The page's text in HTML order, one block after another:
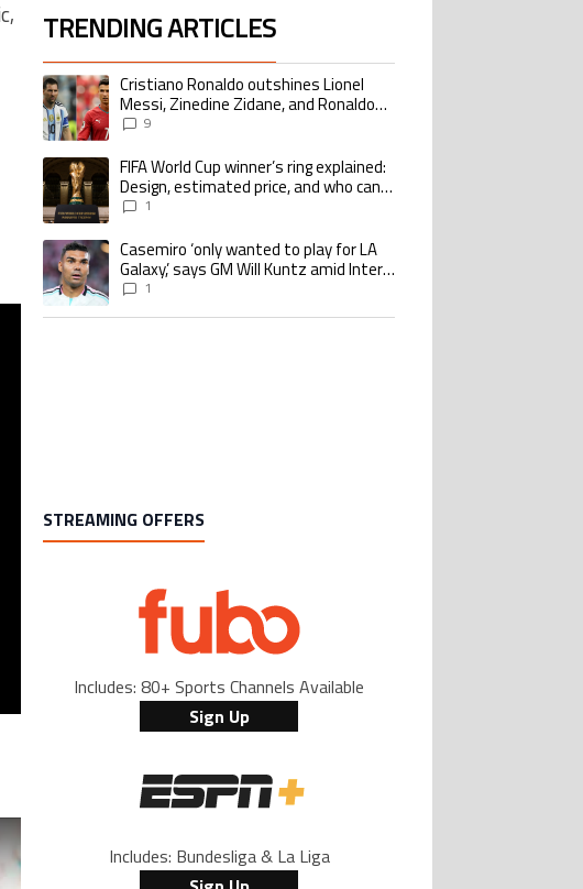
TRENDING ARTICLES
The following is a list of the most commented articles in the last 7 days.
A trending article titled "Cristiano Ronaldo outshines Lionel Messi, Zinedine
Cristiano Ronaldo outshines Lionel
Messi, Zinedine Zidane, and Ronaldo
Nazario with impressive international
9
A trending article titled "FIFA World Cup winner’s ring explained: Design,
FIFA World Cup winner’s ring explained:
Design, estimated price, and who can
buy it1
A trending article titled "Casemiro ‘only wanted to play for LA Galaxy,’ says GM
Casemiro ‘only wanted to play for LA
Galaxy,’ says GM Will Kuntz amid Inter
Miami tampering investigations
1
STREAMING OFFERS
Includes: 80+ Sports Channels Available
Sign Up
Includes: Bundesliga & La Liga